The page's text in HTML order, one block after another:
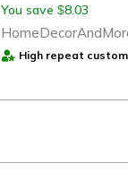
You save $8.03
High repeat